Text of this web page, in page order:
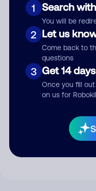
1 Search
You will be
2 Let us
Come back to
questions
3 Get 14
Once you fill
on us for
Comment
By submitting a